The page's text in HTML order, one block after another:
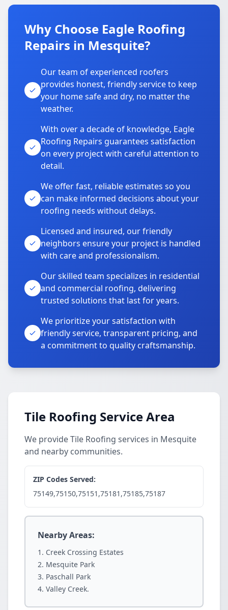
Why Choose Eagle Roofing
Repairs in Mesquite?
Our team of experienced roofers
provides honest, friendly service to keep
your home safe and dry, no matter the
weather.
With over a decade of knowledge, Eagle
Roofing Repairs guarantees satisfaction
on every project with careful attention to
detail.
We offer fast, reliable estimates so you
can make informed decisions about your
roofing needs without delays.
Licensed and insured, our friendly
neighbors ensure your project is handled
with care and professionalism.
Our skilled team specializes in residential
and commercial roofing, delivering
trusted solutions that last for years.
We prioritize your satisfaction with
friendly service, transparent pricing, and
a commitment to quality craftsmanship.
Tile Roofing Service Area
We provide Tile Roofing services in Mesquite
and nearby communities.
ZIP Codes Served:
75149,75150,75151,75181,75185,75187
Nearby Areas:
Creek Crossing Estates
Mesquite Park
Paschall Park
Valley Creek.